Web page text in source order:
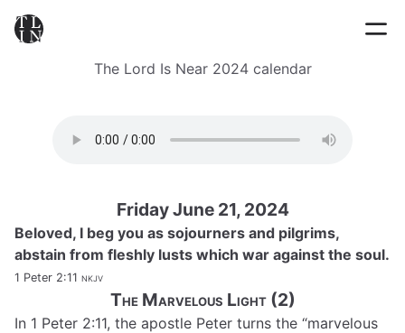
The Lord Is Near 2024 calendar
Friday June 21, 2024
Beloved, I beg you as sojourners and pilgrims,
abstain from fleshly lusts which war against the soul.
1 Peter 2:11 nkjv
The Marvelous Light (2)
In 1 Peter 2:11, the apostle Peter turns the “marvelous